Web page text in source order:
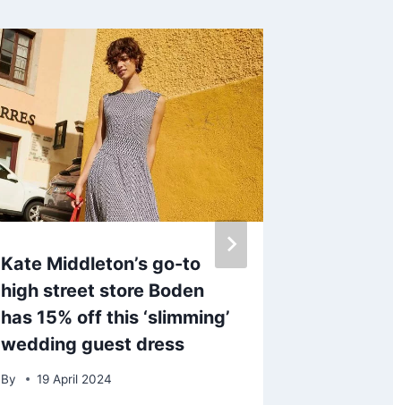
Kate Middleton’s go-to
high street store Boden
has 15% off this ‘slimming’
wedding guest dress
By 19 April 2024